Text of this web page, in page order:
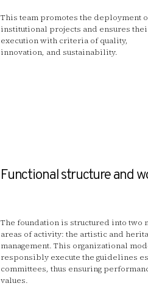
This team promotes the deployment
institutional projects and ensures
execution with criteria of quality,
innovation, and sustainability.
Functional structure and
The foundation is structured into two
areas of activity: the artistic and
management. This organizational
responsibly execute the guidelines
committees, thus ensuring
values.